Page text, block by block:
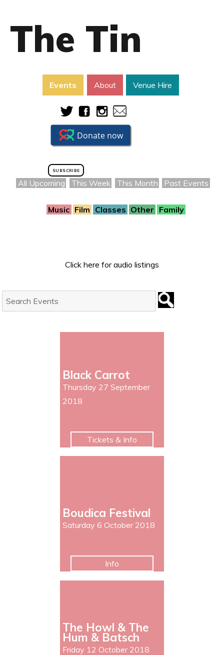
The Tin
Events About Venue Hire
SUBSCRIBE
All Upcoming This Week This Month Past Events
Music Film Classes Other Family
Click here for audio listings
Search
Black Carrot
Thursday 27 September
2018
Tickets & Info
Boudica Festival
Saturday 6 October 2018
Info
The Howl & The
Hum & Batsch
Friday 12 October 2018